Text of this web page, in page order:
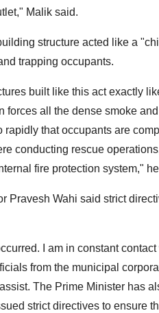
Malik said.
structure acted like a
trapping occupants.
built like this act exactly
forces all the dense smoke
rapidly that occupants are
conducting rescue
fire protection system,"
Pravesh Wahi said strict
I am in constant
from the municipal
The Prime Minister has
strict directives to ensure